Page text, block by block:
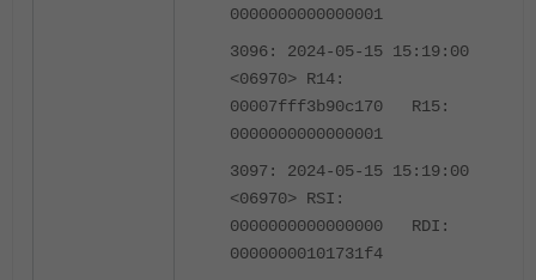
0000000000000001
3096: 2024-05-15 15:19:00
<06970> R14:
00007fff3b90c170 R15:
0000000000000001
3097: 2024-05-15 15:19:00
<06970> RSI:
0000000000000000 RDI:
00000000101731f4